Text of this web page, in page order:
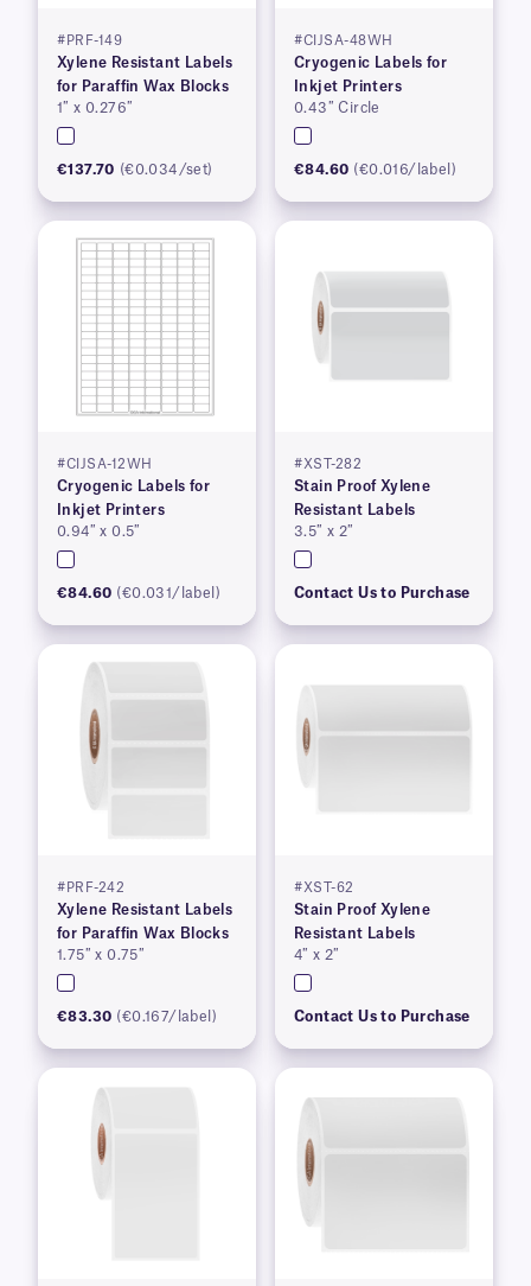
#PRF-149
Xylene Resistant Labels
for Paraffin Wax Blocks
1″ x 0.276″
€137.70 (€0.034/set)
#CIJSA-48WH
Cryogenic Labels for
Inkjet Printers
0.43″ Circle
€84.60 (€0.016/label)
#CIJSA-12WH
Cryogenic Labels for
Inkjet Printers
0.94″ x 0.5″
€84.60 (€0.031/label)
#XST-282
Stain Proof Xylene
Resistant Labels
3.5″ x 2″
Contact Us to Purchase
#PRF-242
Xylene Resistant Labels
for Paraffin Wax Blocks
1.75″ x 0.75″
€83.30 (€0.167/label)
#XST-62
Stain Proof Xylene
Resistant Labels
4″ x 2″
Contact Us to Purchase